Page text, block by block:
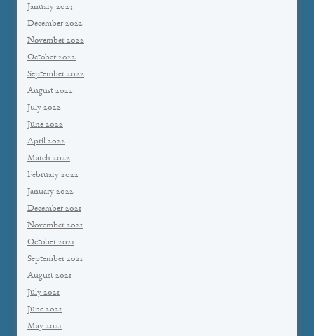
January 2023
December 2022
November 2022
October 2022
September 2022
August 2022
July 2022
June 2022
April 2022
March 2022
February 2022
January 2022
December 2021
November 2021
October 2021
September 2021
August 2021
July 2021
June 2021
May 2021